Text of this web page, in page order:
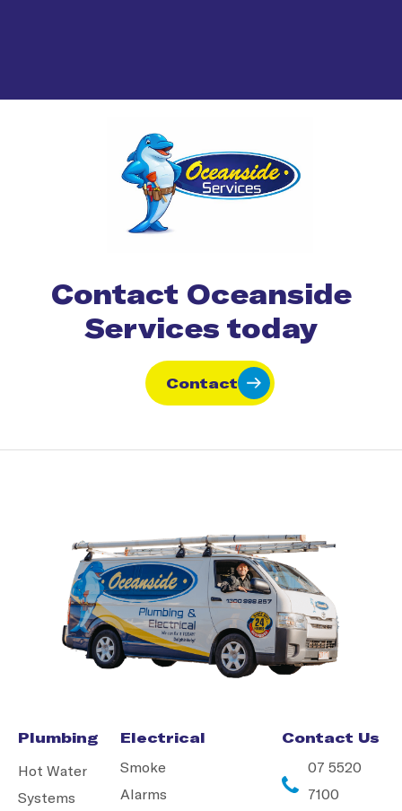
Contact Oceanside
Services today
Contact
Plumbing
Hot Water
Systems
Electrical
Smoke
Alarms
Contact Us
07 5520
7100